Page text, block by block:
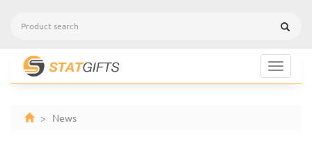
Toggle
> News